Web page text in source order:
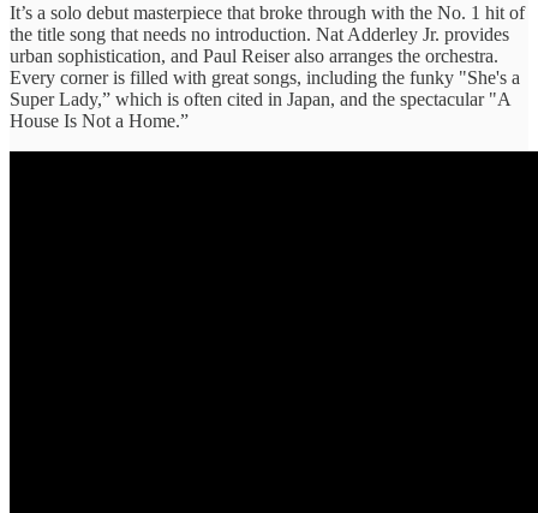
It’s a solo debut masterpiece that broke through with the No. 1 hit of
the title song that needs no introduction. Nat Adderley Jr. provides
urban sophistication, and Paul Reiser also arranges the orchestra.
Every corner is filled with great songs, including the funky "She's a
Super Lady,” which is often cited in Japan, and the spectacular "A
House Is Not a Home.”